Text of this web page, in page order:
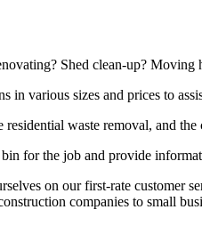
Shed clean-up? Moving
in various sizes and prices to
waste removal, and
for the job and provide
on our first-rate customer
companies to small